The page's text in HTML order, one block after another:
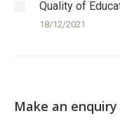
Quality of
18/12/2021
Make an enquiry